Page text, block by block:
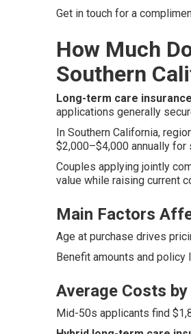
Get in touch for a
How Much
Southern
Long-term care insurance
applications generally
In Southern California,
$2,000–$4,000 annually for
Couples applying jointly
value while raising current
Main Factors
Age at purchase drives
Benefit amounts and
Average Costs
Mid-50s applicants find